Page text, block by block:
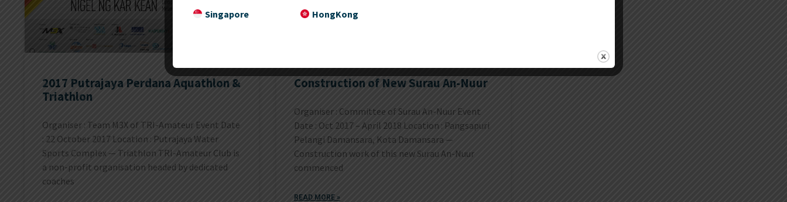
2017 Putrajaya Perdana Aquathlon &
Triathlon
Organiser : Team M3X of TRI-Amateur Event Date
: 22 October 2017 Location : Putrajaya Water
Sports Complex — Triathlon TRI-Amateur Club is
a non-profit organisation headed by dedicated
coaches
Construction of New Surau An-Nuur
Organiser : Committee of Surau An-Nuur Event
Date : Oct 2017 – April 2018 Location : Pangsapuri
Pelangi Damansara, Kota Damansara —
Construction work of this new Surau An-Nuur
commenced
READ MORE »
Singapore HongKong